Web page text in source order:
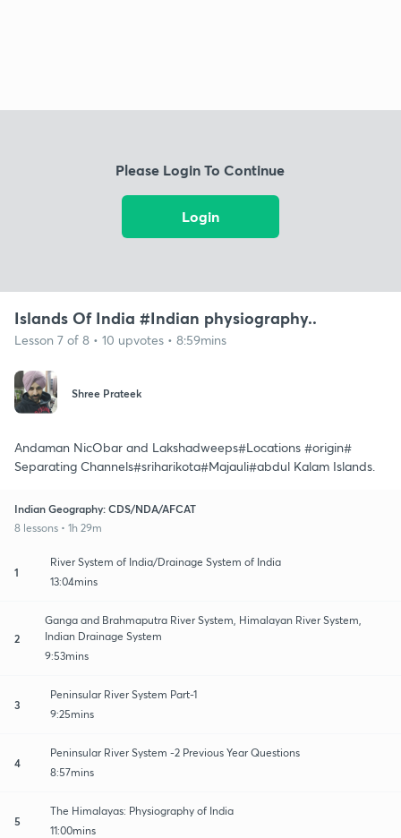
Please Login To Continue
Login
Islands Of India #Indian physiography..
Lesson 7 of 8 • 10 upvotes • 8:59mins
Shree Prateek
Andaman NicObar and Lakshadweeps#Locations #origin#
Separating Channels#sriharikota#Majauli#abdul Kalam Islands.
Indian Geography: CDS/NDA/AFCAT
8 lessons • 1h 29m
1
River System of India/Drainage System of India
13:04mins
2
Ganga and Brahmaputra River System, Himalayan River System,
Indian Drainage System
9:53mins
3
Peninsular River System Part-1
9:25mins
4
Peninsular River System -2 Previous Year Questions
8:57mins
5
The Himalayas: Physiography of India
11:00mins